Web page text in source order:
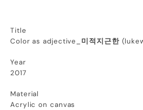
Title
Color as adjective_ 미적지근한(
Year
2017
Material
Acrylic on canvas